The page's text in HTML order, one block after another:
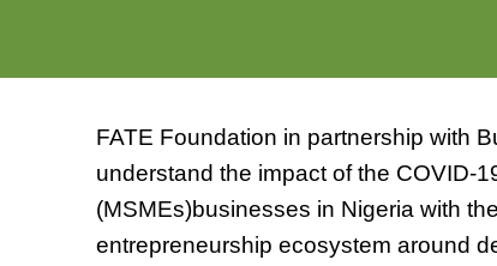
FATE Foundation in partnership with
understand the impact of the COVID-
(MSMEs)businesses in Nigeria with
entrepreneurship ecosystem around